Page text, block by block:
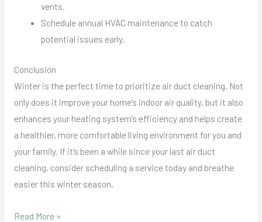
vents.
Schedule annual HVAC maintenance to catch
potential issues early.
Conclusion
Winter is the perfect time to prioritize air duct cleaning. Not
only does it improve your home’s indoor air quality, but it also
enhances your heating system’s efficiency and helps create
a healthier, more comfortable living environment for you and
your family. If it’s been a while since your last air duct
cleaning, consider scheduling a service today and breathe
easier this winter season.
Read More »